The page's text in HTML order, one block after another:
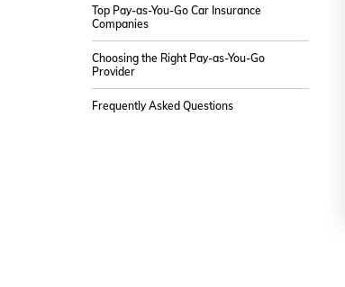
Top Pay-as-You-Go Car Insurance
Companies
Choosing the Right Pay-as-You-Go
Provider
Frequently Asked Questions